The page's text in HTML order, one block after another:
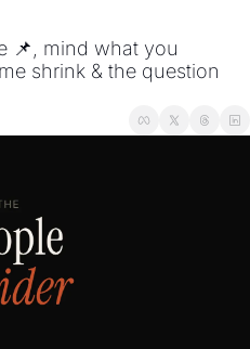
📌, mind what you
shrink & the question